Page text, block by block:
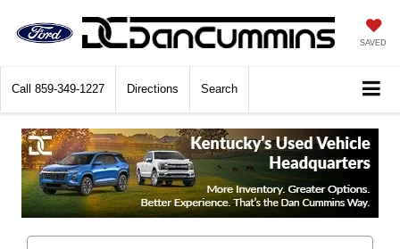
SAVED
Call 859-349-1227 Directions Search